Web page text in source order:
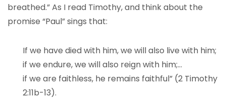
breathed.” As I read Timothy, and think about the
promise “Paul” sings that:
If we have died with him, we will also live with him;
if we endure, we will also reign with him;…
if we are faithless, he remains faithful” (2 Timothy
2:11b-13).